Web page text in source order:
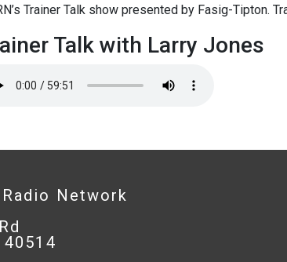
Trainer Talk show presented by Fasig-Tipton.
Talk with Larry Jones
Network